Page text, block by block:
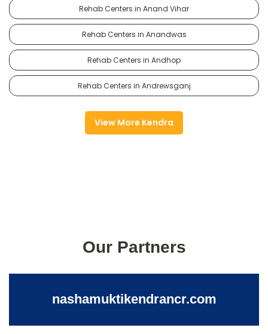
Rehab Centers in Anand Vihar
Rehab Centers in Anandwas
Rehab Centers in Andhop
Rehab Centers in Andrewsganj
View More Kendra
Our Partners
nashamuktikendrancr.com